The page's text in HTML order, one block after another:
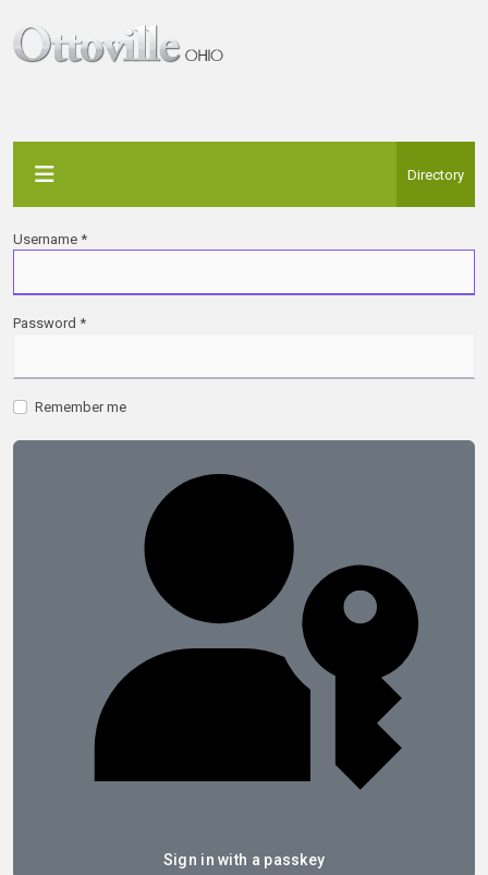
Directory
Username *
Password *
Remember me
Sign in with a passkey